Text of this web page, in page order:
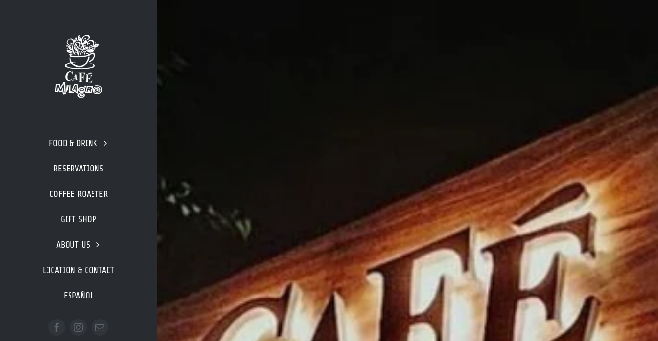
FOOD & DRINK
RESERVATIONS
COFFEE ROASTER
GIFT SHOP
ABOUT US
LOCATION & CONTACT
ESPAÑOL